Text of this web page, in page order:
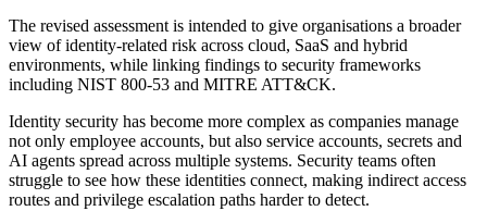
The revised assessment is intended to give organisations a broader
view of identity-related risk across cloud, SaaS and hybrid
environments, while linking findings to security frameworks
including NIST 800-53 and MITRE ATT&CK.
Identity security has become more complex as companies manage
not only employee accounts, but also service accounts, secrets and
AI agents spread across multiple systems. Security teams often
struggle to see how these identities connect, making indirect access
routes and privilege escalation paths harder to detect.